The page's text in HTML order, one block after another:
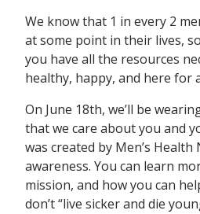
We know that 1 in every 2
at some point in their lives,
you have all the resources
healthy, happy, and here for
On June 18th, we’ll be
that we care about you and
was created by Men’s
awareness. You can learn
mission, and how you can
don’t “live sicker and die